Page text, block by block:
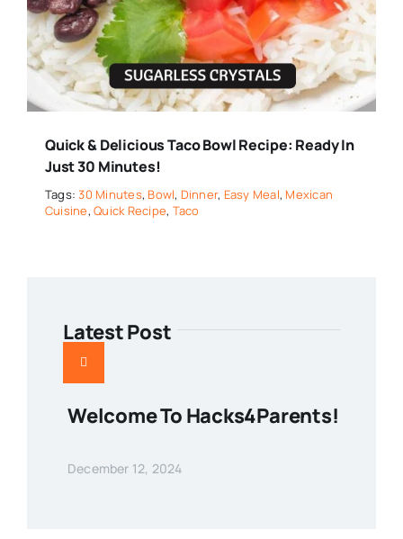
Quick & Delicious Taco Bowl Recipe: Ready In
Just 30 Minutes!
Tags:30 Minutes, Bowl, Dinner, Easy Meal, Mexican
Cuisine,Quick Recipe, Taco
Latest Post
Welcome To Hacks4Parents!
December 12, 2024